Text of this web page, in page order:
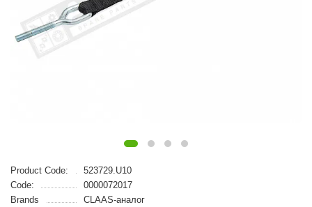
Product Code:
523729.U10
Code:
0000072017
Brands
CLAAS-аналог